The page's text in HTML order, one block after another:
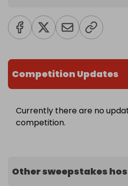
Competition Updates
Currently there are no
competition.
Other sweepstakes